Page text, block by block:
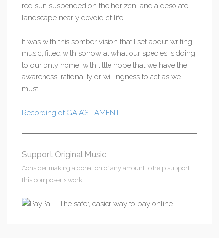
red sun suspended on the horizon, and a desolate
landscape nearly devoid of life.
It was with this somber vision that I set about writing
music, filled with sorrow at what our species is doing
to our only home, with little hope that we have the
awareness, rationality or willingness to act as we
must.
Recording of GAIA’S LAMENT
Support Original Music
Consider making a donation of any amount to help support
this composer's work.